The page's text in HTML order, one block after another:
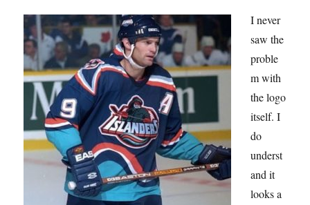
I never
saw the
proble
m with
the logo
itself. I
do
underst
and it
looks a